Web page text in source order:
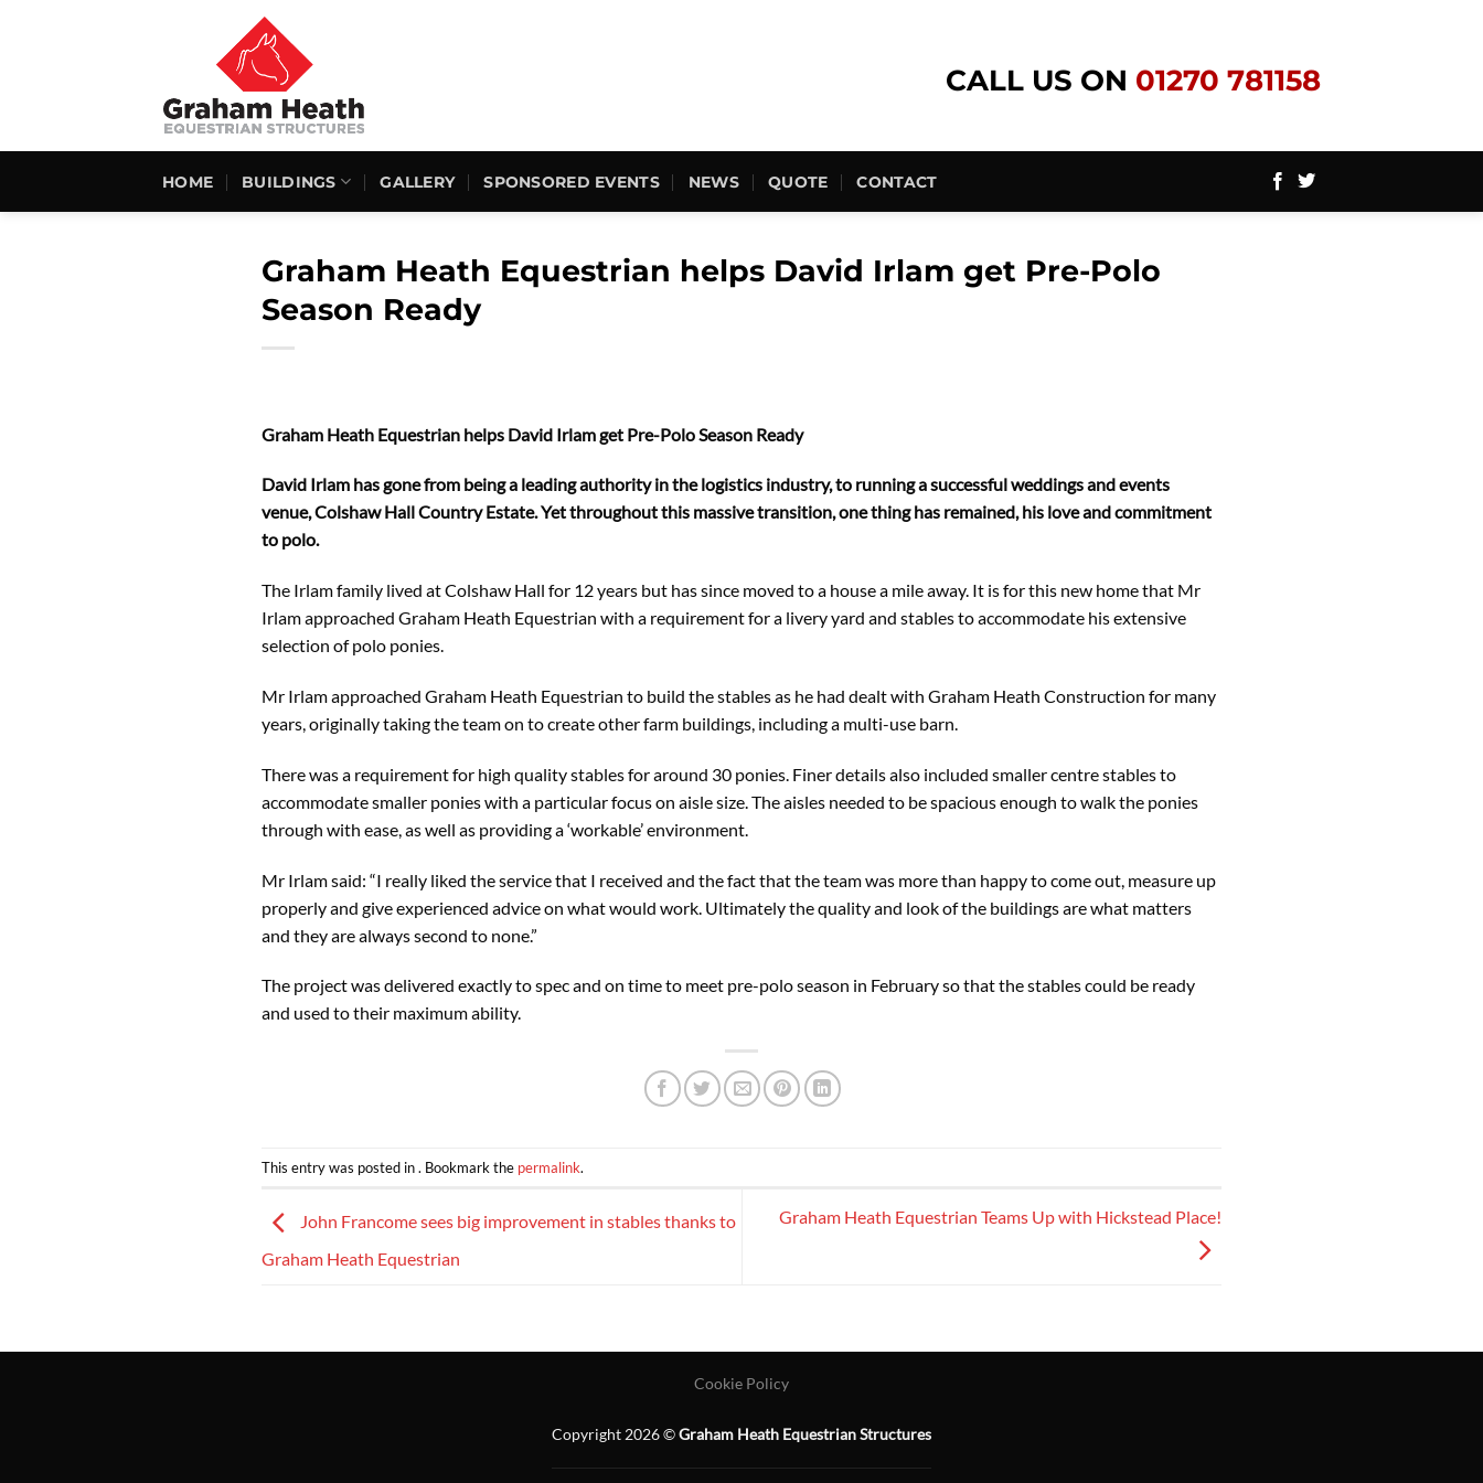
CALL US ON 01270 781158
HOME BUILDINGS GALLERY SPONSORED EVENTS NEWS QUOTE CONTACT
Graham Heath Equestrian helps David Irlam get Pre-Polo
Season Ready
Graham Heath Equestrian helps David Irlam get Pre-Polo Season Ready
David Irlam has gone from being a leading authority in the logistics industry, to running a successful weddings and events
venue, Colshaw Hall Country Estate. Yet throughout this massive transition, one thing has remained, his love and commitment
to polo.
The Irlam family lived at Colshaw Hall for 12 years but has since moved to a house a mile away. It is for this new home that Mr
Irlam approached Graham Heath Equestrian with a requirement for a livery yard and stables to accommodate his extensive
selection of polo ponies.
Mr Irlam approached Graham Heath Equestrian to build the stables as he had dealt with Graham Heath Construction for many
years, originally taking the team on to create other farm buildings, including a multi-use barn.
There was a requirement for high quality stables for around 30 ponies. Finer details also included smaller centre stables to
accommodate smaller ponies with a particular focus on aisle size. The aisles needed to be spacious enough to walk the ponies
through with ease, as well as providing a ‘workable’ environment.
Mr Irlam said: “I really liked the service that I received and the fact that the team was more than happy to come out, measure up
properly and give experienced advice on what would work. Ultimately the quality and look of the buildings are what matters
and they are always second to none.”
The project was delivered exactly to spec and on time to meet pre-polo season in February so that the stables could be ready
and used to their maximum ability.
This entry was posted in . Bookmark the permalink.
John Francome sees big improvement in stables thanks to
Graham Heath Equestrian
Graham Heath Equestrian Teams Up with Hickstead Place!
Cookie Policy
Copyright 2026 ©Graham Heath Equestrian Structures